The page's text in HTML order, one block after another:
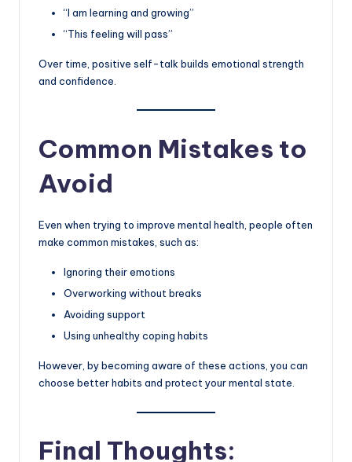
“I am learning and growing”
“This feeling will pass”
Over time, positive self-talk builds emotional strength
and confidence.
Common Mistakes to
Avoid
Even when trying to improve mental health, people often
make common mistakes, such as:
Ignoring their emotions
Overworking without breaks
Avoiding support
Using unhealthy coping habits
However, by becoming aware of these actions, you can
choose better habits and protect your mental state.
Final Thoughts: